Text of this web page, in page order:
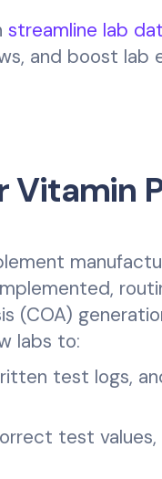
streamline lab
and boost
Vitamin
(COA)
labs to:
test logs,
test values,